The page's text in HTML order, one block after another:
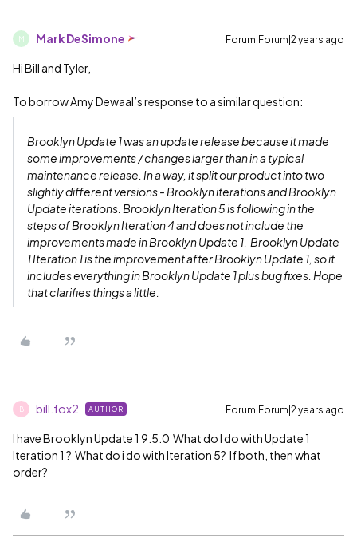
M Mark DeSimone Forum|Forum|2 years ago
Hi Bill and Tyler,
To borrow Amy Dewaal’s response to a similar question:
Brooklyn Update 1 was an update release because it made
some improvements / changes larger than in a typical
maintenance release. In a way, it split our product into two
slightly different versions - Brooklyn iterations and Brooklyn
Update iterations. Brooklyn Iteration 5 is following in the
steps of Brooklyn Iteration 4 and does not include the
improvements made in Brooklyn Update 1. Brooklyn Update
1 Iteration 1 is the improvement after Brooklyn Update 1, so it
includes everything in Brooklyn Update 1 plus bug fixes. Hope
that clarifies things a little.
B bill.fox2 AUTHOR Forum|Forum|2 years ago
I have Brooklyn Update 1 9.5.0 What do I do with Update 1
Iteration 1 ? What do i do with Iteration 5? If both, then what
order?